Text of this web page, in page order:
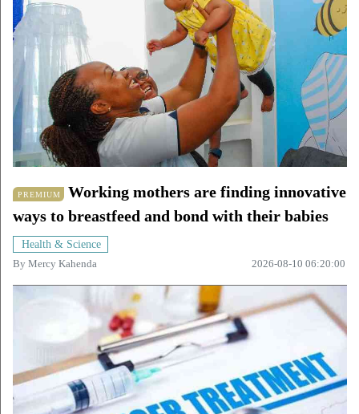
PREMIUM
Working mothers are finding innovative
ways to breastfeed and bond with their babies
Health & Science
By Mercy Kahenda 2026-08-10 06:20:00